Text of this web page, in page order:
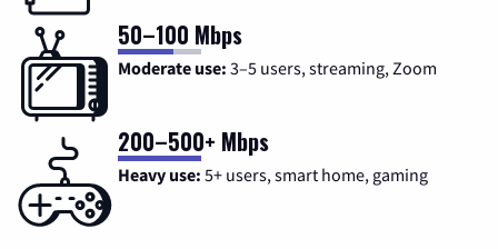
50–100 Mbps
Moderate use: 3–5 users, streaming, Zoom
200–500+ Mbps
Heavy use: 5+ users, smart home, gaming